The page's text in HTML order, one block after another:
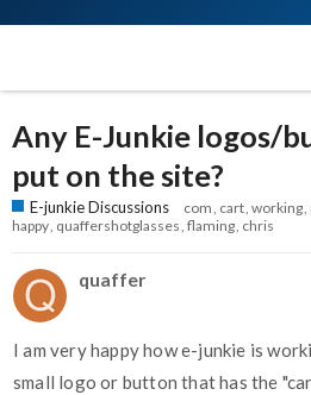
Any E-Junkie logos/
put on the site?
E-junkie Discussions com cart working
happy quaffershotglasses flaming chris
quaffer
I am very happy how e-junkie is
small logo or button that has the